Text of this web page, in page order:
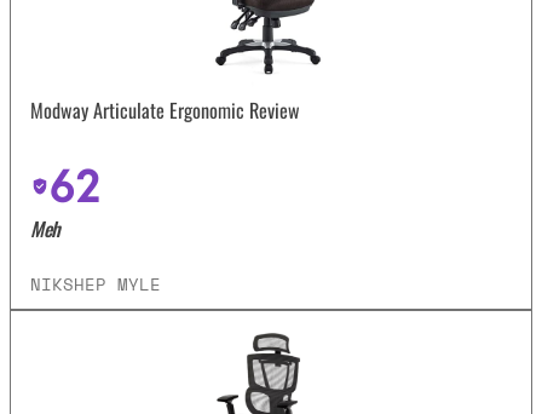
Modway Articulate Ergonomic Review
62
Meh
NIKSHEP MYLE